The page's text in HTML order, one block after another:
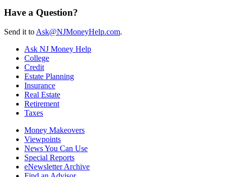
Have a Question?
Send it to Ask@NJMoneyHelp.com.
Ask NJ Money Help
College
Credit
Estate Planning
Insurance
Real Estate
Retirement
Taxes
Money Makeovers
Viewpoints
News You Can Use
Special Reports
eNewsletter Archive